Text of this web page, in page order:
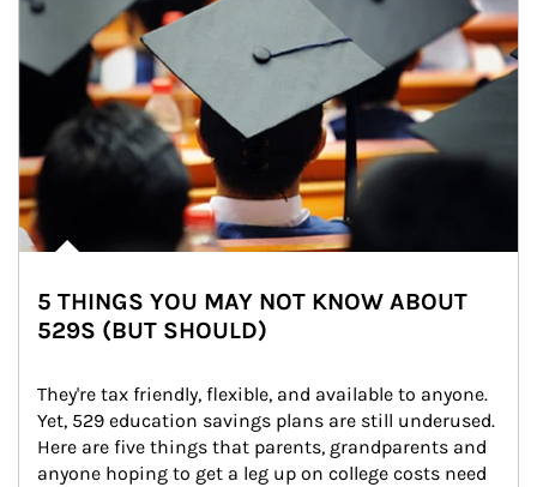
5 THINGS YOU MAY NOT KNOW ABOUT
529S (BUT SHOULD)
They're tax friendly, flexible, and available to anyone.
Yet, 529 education savings plans are still underused.
Here are five things that parents, grandparents and
anyone hoping to get a leg up on college costs need